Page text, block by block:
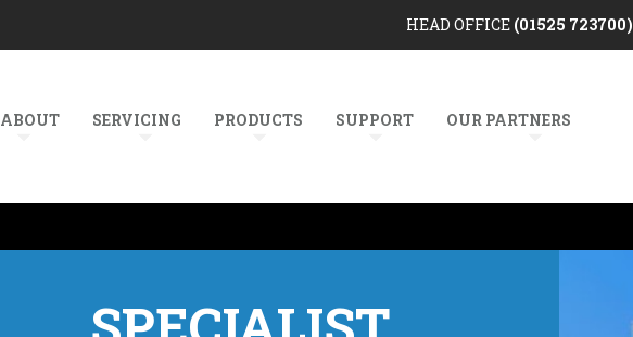
HEAD OFFICE (01525 723700)
ABOUT SERVICING PRODUCTS SUPPORT OUR PARTNERS